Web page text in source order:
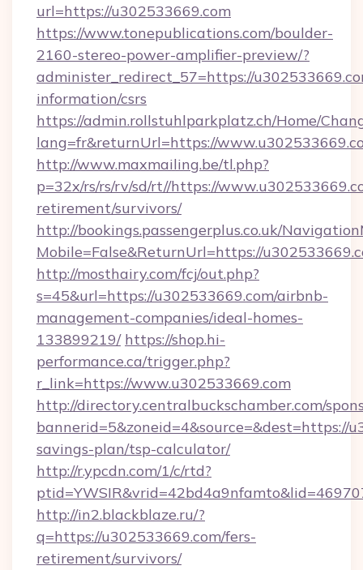
url=https://u302533669.com
https://www.tonepublications.com/boulder-
2160-stereo-power-amplifier-preview/?
administer_redirect_57=https://
information/csrs
https://admin.rollstuhlparkplatz.ch/Home/
lang=fr&returnUrl=https://
http://www.maxmailing.be/tl.php?
p=32x/rs/rs/rv/sd/rt//https://
retirement/survivors/
http://bookings.passengerplus.co.uk/
Mobile=False&ReturnUrl=https://
http://mosthairy.com/fcj/out.php?
s=45&url=https://u302533669.com/airbnb-
management-companies/ideal-homes-
133899219/ https://shop.hi-
performance.ca/trigger.php?
r_link=https://www.u302533669.com
http://directory.centralbuckschamber.com/
bannerid=5&zoneid=4&source=&dest=https://
savings-plan/tsp-calculator/
http://r.ypcdn.com/1/c/rtd?
http://in2.blackblaze.ru/?
q=https://u302533669.com/fers-
retirement/survivors/